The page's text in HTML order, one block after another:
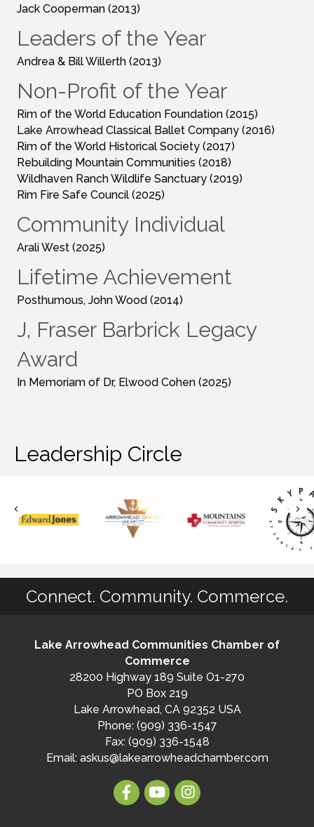
Jack Cooperman (2013)
Leaders of the Year
Andrea & Bill Willerth (2013)
Non-Profit of the Year
Rim of the World Education Foundation (2015)
Lake Arrowhead Classical Ballet Company (2016)
Rim of the World Historical Society (2017)
Rebuilding Mountain Communities (2018)
Wildhaven Ranch Wildlife Sanctuary (2019)
Rim Fire Safe Council (2025)
Community Individual
Arali West (2025)
Lifetime Achievement
Posthumous, John Wood (2014)
J, Fraser Barbrick Legacy
Award
In Memoriam of Dr, Elwood Cohen (2025)
Leadership Circle
Connect. Community. Commerce.
Lake Arrowhead Communities Chamber of
Commerce
28200 Highway 189 Suite O1-270
PO Box 219
Lake Arrowhead, CA 92352 USA
Phone: (909) 336-1547
Fax: (909) 336-1548
Email: askus@lakearrowheadchamber.com